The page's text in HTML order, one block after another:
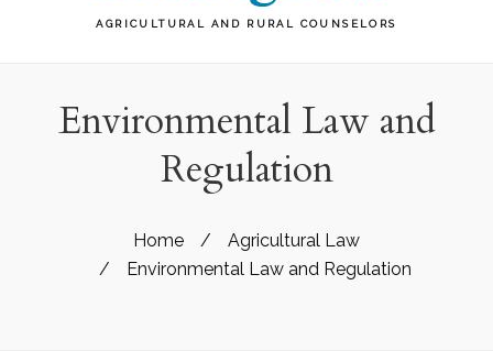
AGRICULTURAL AND RURAL COUNSELORS
Environmental Law and
Regulation
Home /
Agricultural Law
/
Environmental Law and Regulation